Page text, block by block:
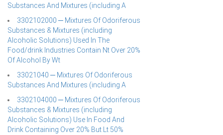
Substances And Mixtures (including A
3302102000 ─ Mixtures Of Odoriferous
Substances & Mixtures (including
Alcoholic Solutions) Used In The
Food/drink Industries Contain Nt Over 20%
Of Alcohol By Wt
33021040 ─ Mixtures Of Odoriferous
Substances And Mixtures (including A
3302104000 ─ Mixtures Of Odoriferous
Substances & Mixtures (including
Alcoholic Solutions) Use In Food And
Drink Containing Over 20% But Lt 50%